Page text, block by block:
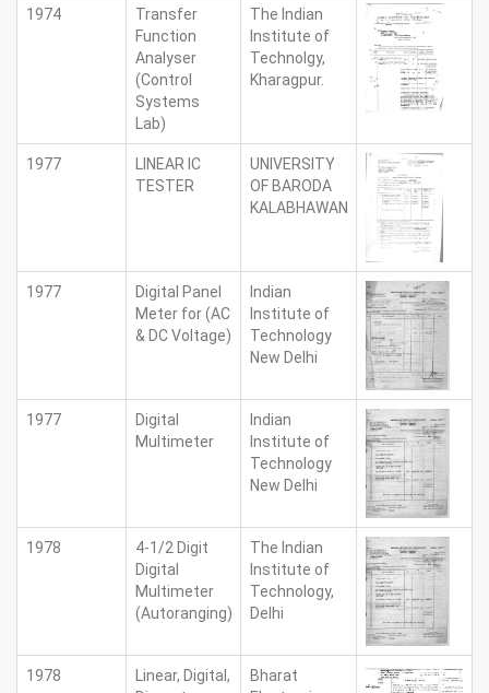
1974
Transfer
Function
Analyser
(Control
Systems
Lab)
The Indian
Institute of
Technolgy,
Kharagpur.
1977
LINEAR IC
TESTER
UNIVERSITY
OF BARODA
KALABHAWAN
1977
Digital Panel
Meter for (AC
& DC Voltage)
Indian
Institute of
Technology
New Delhi
1977
Digital
Multimeter
Indian
Institute of
Technology
New Delhi
1978
4-1/2 Digit
Digital
Multimeter
(Autoranging)
The Indian
Institute of
Technology,
Delhi
1978
Linear, Digital,
Bharat